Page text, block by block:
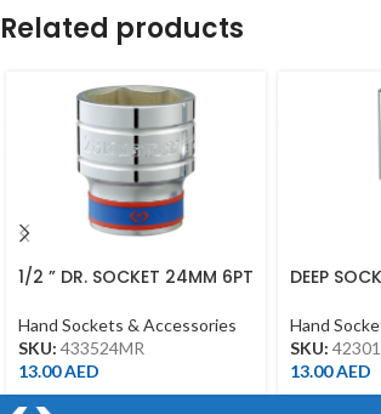
Related products
1/2 ” DR. SOCKET 24MM 6PT
Hand Sockets & Accessories
SKU: 433524MR
13.00AED
DEEP
Hand
SKU:
13.00AED